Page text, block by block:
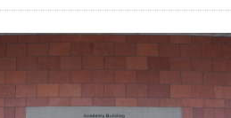
of 2026 celebrates a
as they prepare to